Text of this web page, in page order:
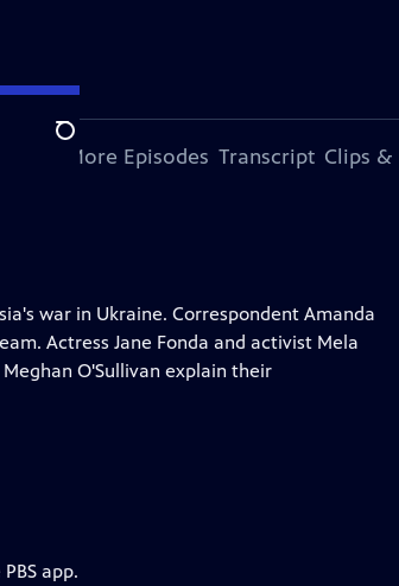
SearchMore Episodes Transcript Clips &
war in Ukraine. Correspondent Amanda
Actress Jane Fonda and activist Mela
O'Sullivan explain their
app.